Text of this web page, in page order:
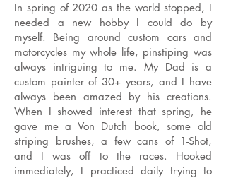
In spring of 2020 as the world stopped, I
needed a new hobby I could do by
myself. Being around custom cars and
motorcycles my whole life, pinstiping was
always intriguing to me. My Dad is a
custom painter of 30+ years, and I have
always been amazed by his creations.
When I showed interest that spring, he
gave me a Von Dutch book, some old
striping brushes, a few cans of 1-Shot,
and I was off to the races. Hooked
immediately, I practiced daily trying to